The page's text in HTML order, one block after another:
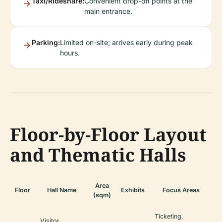
main entrance.
Parking:Limited on-site; arrives early during peak
hours.
Floor-by-Floor Layout
and Thematic Halls
Floor Hall Name
Area
(sqm)
Exhibits Focus Areas
Ticketing,